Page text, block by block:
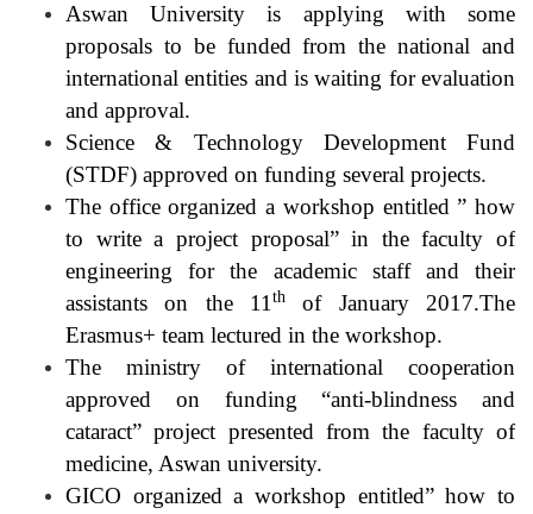
Aswan University is applying with some
proposals to be funded from the national and
international entities and is waiting for evaluation
and approval.
Science & Technology Development Fund
(STDF) approved on funding several projects.
The office organized a workshop entitled ” how
to write a project proposal” in the faculty of
engineering for the academic staff and their
assistants on the 11 th
of January 2017.The
Erasmus+ team lectured in the workshop.
The ministry of international cooperation
approved on funding “anti-blindness and
cataract” project presented from the faculty of
medicine, Aswan university.
GICO organized a workshop entitled” how to